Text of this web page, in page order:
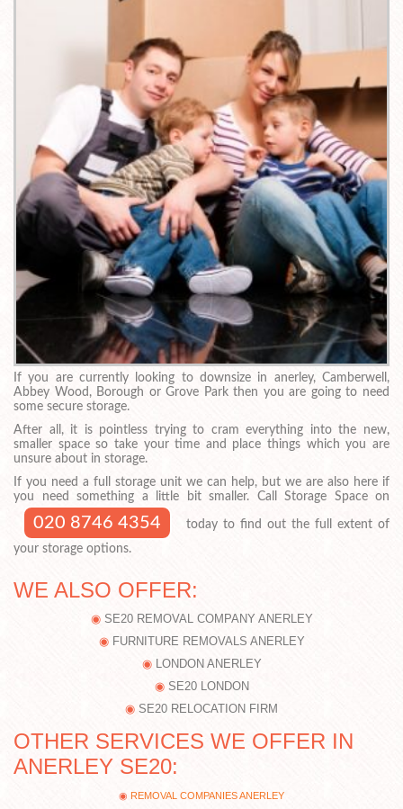
If you are currently looking to downsize in anerley, Camberwell,
Abbey Wood, Borough or Grove Park then you are going to need
some secure storage.
After all, it is pointless trying to cram everything into the new,
smaller space so take your time and place things which you are
unsure about in storage.
If you need a full storage unit we can help, but we are also here if
you need something a little bit smaller. Call Storage Space on
020 8746 4354
today to find out the full extent of
your storage options.
WE ALSO OFFER:
SE20 REMOVAL COMPANY ANERLEY
FURNITURE REMOVALS ANERLEY
LONDON ANERLEY
SE20 LONDON
SE20 RELOCATION FIRM
OTHER SERVICES WE OFFER IN
ANERLEY SE20:
REMOVAL COMPANIES ANERLEY